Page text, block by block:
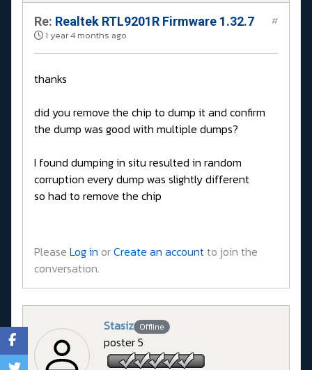
Re: Realtek RTL9201R Firmware 1.32.7
1 year 4 months ago
#
thanks
did you remove the chip to dump it and confirm
the dump was good with multiple dumps?
I found dumping in situ resulted in random
corruption every dump was slightly different
so had to remove the chip
Please Log in orCreate an accountto join the
conversation.
Stasiz Offline
poster 5